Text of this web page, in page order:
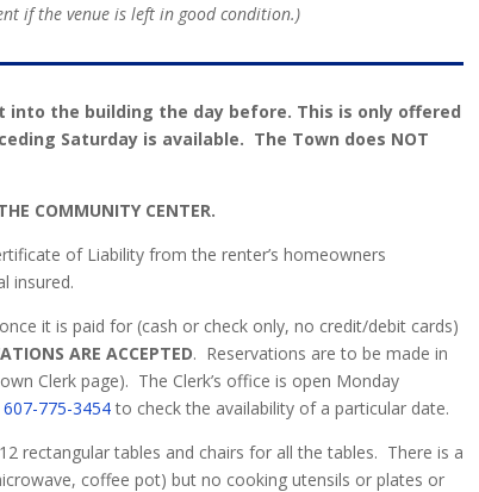
if the venue is left in good condition.)
into the building the day before. This is only offered
Saturday is available. The Town does NOT
COMMUNITY CENTER.
of Liability from the renter’s homeowners
insured.
it is paid for (cash or check only, no credit/debit cards)
ARE ACCEPTED. Reservations are to be made in
Clerk page). The Clerk’s office is open Monday
607-775-3454to check the availability of a particular date.
rectangular tables and chairs for all the tables. There is a
coffee pot) but no cooking utensils or plates or